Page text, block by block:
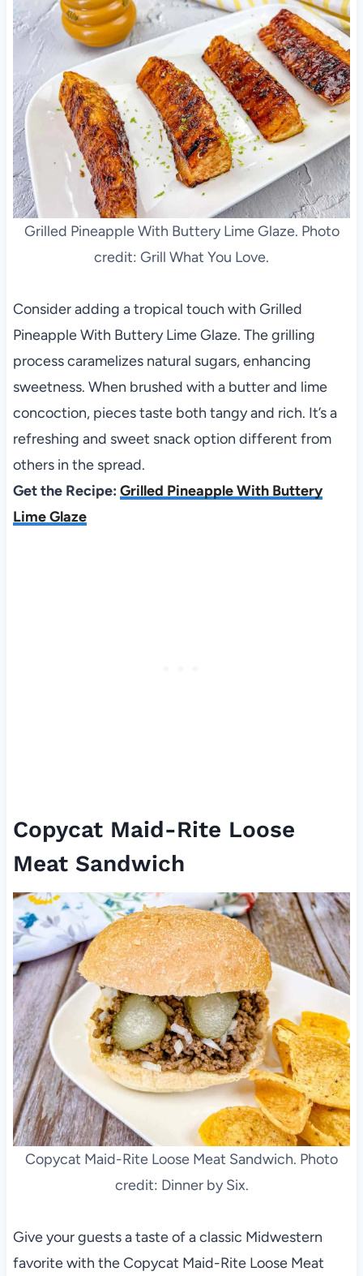
Grilled Pineapple With Buttery Lime Glaze. Photo
credit: Grill What You Love.
Consider adding a tropical touch with Grilled
Pineapple With Buttery Lime Glaze. The grilling
process caramelizes natural sugars, enhancing
sweetness. When brushed with a butter and lime
concoction, pieces taste both tangy and rich. It’s a
refreshing and sweet snack option different from
others in the spread.
Get the Recipe: Grilled Pineapple With Buttery
Lime Glaze
Copycat Maid-Rite Loose
Meat Sandwich
Copycat Maid-Rite Loose Meat Sandwich. Photo
credit: Dinner by Six.
Give your guests a taste of a classic Midwestern
favorite with the Copycat Maid-Rite Loose Meat